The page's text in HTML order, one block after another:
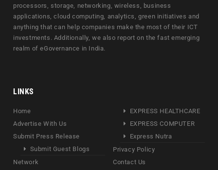
processors, storage, networking, wireless, business
applications, cloud computing, analytics, green initiatives and
anything that can help companies make the most of their ICT
investments. Additionally, we also report on the fast emerging
realm of eGovernance in India.
LINKS
Home
Advertise With Us
Submit Press Release
Submit Guest Blogs
Network
EXPRESS HEALTHCARE
EXPRESS COMPUTER
Express Nutra
Privacy Policy
Contact Us